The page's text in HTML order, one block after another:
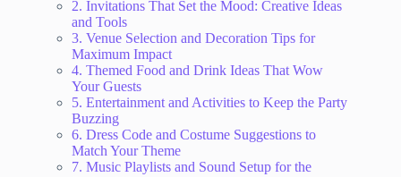
2. Invitations That Set the Mood: Creative Ideas
and Tools
3. Venue Selection and Decoration Tips for
Maximum Impact
4. Themed Food and Drink Ideas That Wow
Your Guests
5. Entertainment and Activities to Keep the Party
Buzzing
6. Dress Code and Costume Suggestions to
Match Your Theme
7. Music Playlists and Sound Setup for the